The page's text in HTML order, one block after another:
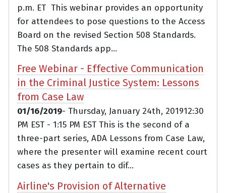
p.m. ET This webinar provides an opportunity
for attendees to pose questions to the Access
Board on the revised Section 508 Standards.
The 508 Standards app...
Free Webinar - Effective Communication
in the Criminal Justice System: Lessons
from Case Law
01/16/2019- Thursday, January 24th, 201912:30
PM EST - 1:15 PM EST This is the second of a
three-part series, ADA Lessons from Case Law,
where the presenter will examine recent court
cases as they pertain to dif...
Airline's Provision of Alternative